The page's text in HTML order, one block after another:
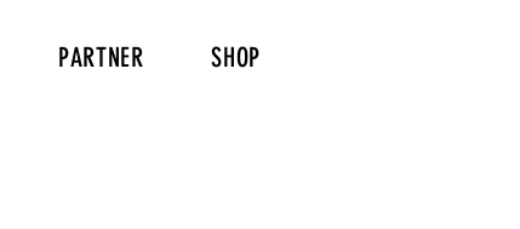
PARTNER SHOP